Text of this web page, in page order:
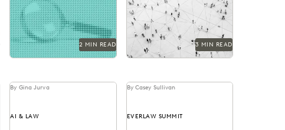
forensics.
2 MIN READ
within public sector
ediscovery.
3 MIN READ
By Gina Jurva
AI & LAW
By Casey Sullivan
EVERLAW SUMMIT